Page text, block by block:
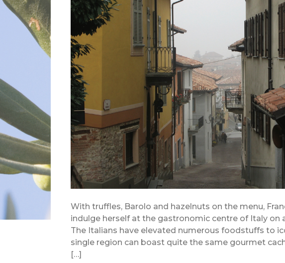
With truffles, Barolo and hazelnuts on the menu,
indulge herself at the gastronomic centre of Italy on
The Italians have elevated numerous foodstuffs to
single region can boast quite the same gourmet
[…]